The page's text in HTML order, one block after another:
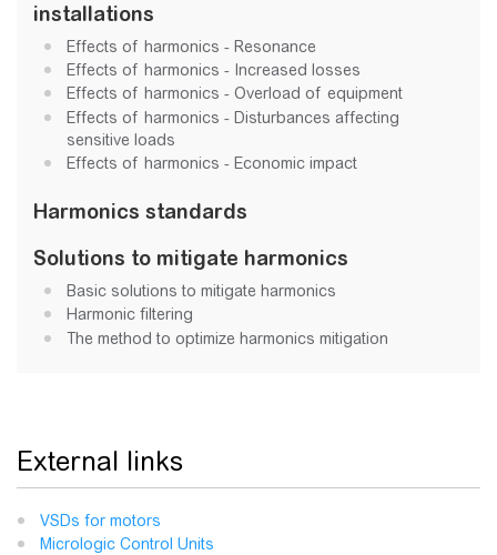
installations
Effects of harmonics - Resonance
Effects of harmonics - Increased losses
Effects of harmonics - Overload of equipment
Effects of harmonics - Disturbances affecting
sensitive loads
Effects of harmonics - Economic impact
Harmonics standards
Solutions to mitigate harmonics
Basic solutions to mitigate harmonics
Harmonic filtering
The method to optimize harmonics mitigation
External links
VSDs for motors
Micrologic Control Units